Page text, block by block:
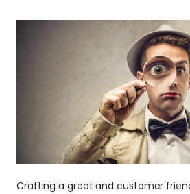
Crafting a great and customer